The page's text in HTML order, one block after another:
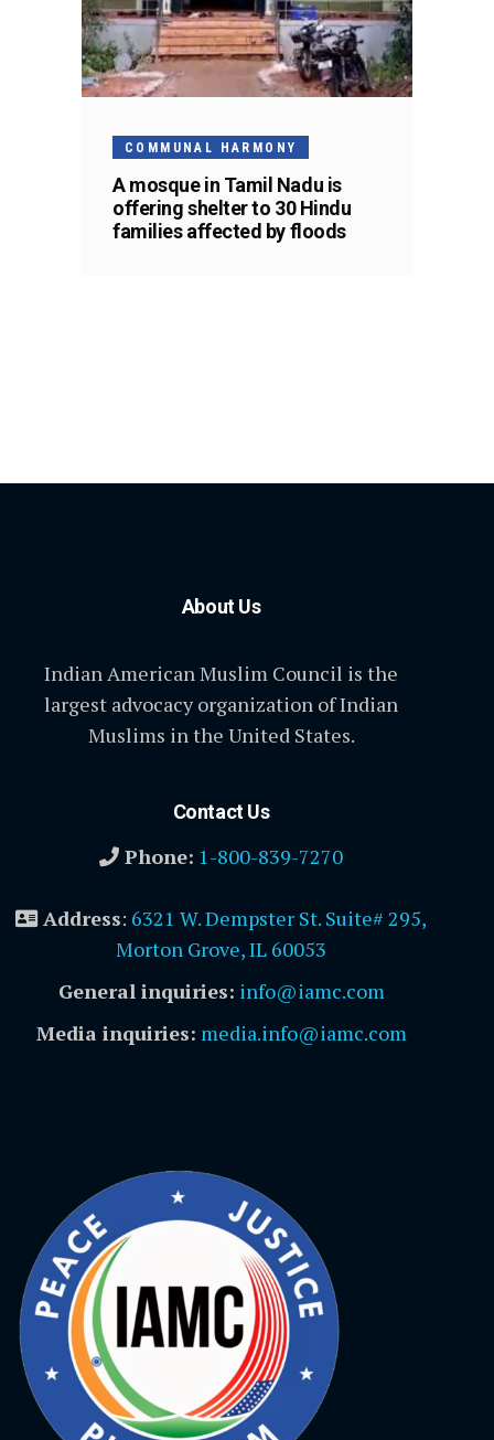
COMMUNAL HARMONY
A mosque in Tamil Nadu is
offering shelter to 30 Hindu
families affected by floods
About Us
Indian American Muslim Council is the
largest advocacy organization of Indian
Muslims in the United States.
Contact Us
Phone: 1-800-839-7270
Address: 6321 W. Dempster St. Suite# 295,
Morton Grove, IL 60053
General inquiries: info@iamc.com
Media inquiries: media.info@iamc.com